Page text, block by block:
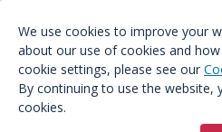
We use cookies to improve your
about our use of cookies and
cookie settings, please see our
By continuing to use the
cookies.